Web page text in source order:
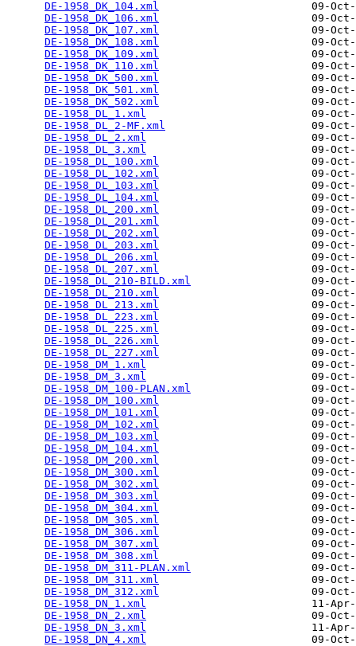
DE-1958_DK_104.xml
09-
DE-1958_DK_106.xml
09-
DE-1958_DK_107.xml
09-
DE-1958_DK_108.xml
09-
DE-1958_DK_109.xml
09-
DE-1958_DK_110.xml
09-
DE-1958_DK_500.xml
09-
DE-1958_DK_501.xml
09-
DE-1958_DK_502.xml
09-
DE-1958_DL_1.xml
09-
DE-1958_DL_2-MF.xml
09-
DE-1958_DL_2.xml
09-
DE-1958_DL_3.xml
09-
DE-1958_DL_100.xml
09-
DE-1958_DL_102.xml
09-
DE-1958_DL_103.xml
09-
DE-1958_DL_104.xml
09-
DE-1958_DL_200.xml
09-
DE-1958_DL_201.xml
09-
DE-1958_DL_202.xml
09-
DE-1958_DL_203.xml
09-
DE-1958_DL_206.xml
09-
DE-1958_DL_207.xml
09-
DE-1958_DL_210-BILD.xml
09-
DE-1958_DL_210.xml
09-
DE-1958_DL_213.xml
09-
DE-1958_DL_223.xml
09-
DE-1958_DL_225.xml
09-
DE-1958_DL_226.xml
09-
DE-1958_DL_227.xml
09-
DE-1958_DM_1.xml
09-
DE-1958_DM_3.xml
09-
DE-1958_DM_100-PLAN.xml
09-
DE-1958_DM_100.xml
09-
DE-1958_DM_101.xml
09-
DE-1958_DM_102.xml
09-
DE-1958_DM_103.xml
09-
DE-1958_DM_104.xml
09-
DE-1958_DM_200.xml
09-
DE-1958_DM_300.xml
09-
DE-1958_DM_302.xml
09-
DE-1958_DM_303.xml
09-
DE-1958_DM_304.xml
09-
DE-1958_DM_305.xml
09-
DE-1958_DM_306.xml
09-
DE-1958_DM_307.xml
09-
DE-1958_DM_308.xml
09-
DE-1958_DM_311-PLAN.xml
09-
DE-1958_DM_311.xml
09-
DE-1958_DM_312.xml
09-
DE-1958_DN_1.xml
11-
DE-1958_DN_2.xml
09-
DE-1958_DN_3.xml
11-
DE-1958_DN_4.xml
09-